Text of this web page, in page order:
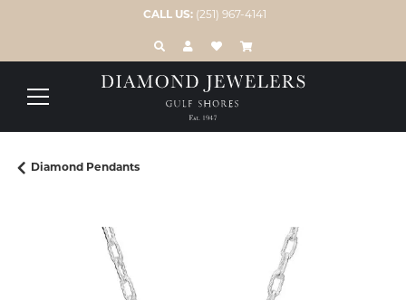
CALL US: (251) 967-4141
TOGGLE TOOLBAR SEARCH MENU
TOGGLE MY ACCOUNT MENU
TOGGLE MY WISH LIST
Diamond Pendants